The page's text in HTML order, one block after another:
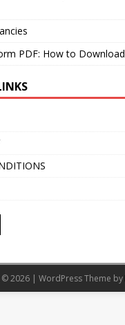
PDF: How to Download
2026 | WordPress Theme by